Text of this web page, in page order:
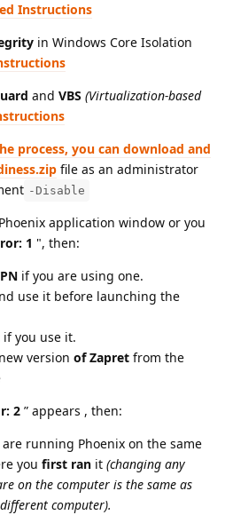
Instructions
in Windows Core Isolation
and VBS (Virtualization-based
process, you can download and
file as an administrator
-Disable
Phoenix application window or you
1 ", then:
if you are using one.
use it before launching the
if you use it.
version of Zapret from the
2 ” appears , then:
running Phoenix on the same
you first ran it (changing any
on the computer is the same as
computer).